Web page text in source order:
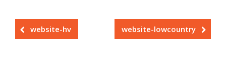
website-hv website-lowcountry